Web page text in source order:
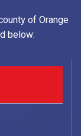
of Orange
below: